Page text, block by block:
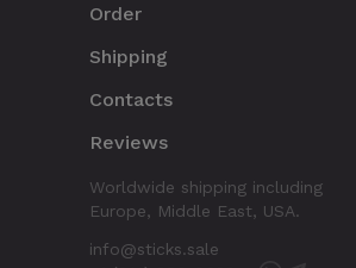
Order
Shipping
Contacts
Reviews
Worldwide shipping including
Europe, Middle East, USA.
info@sticks.sale